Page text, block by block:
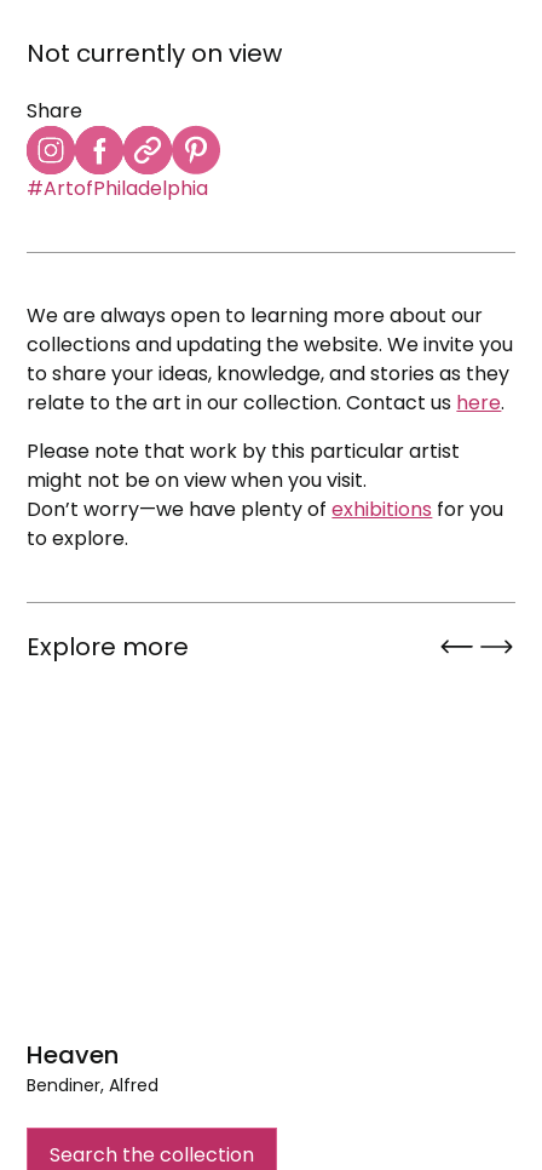
Not currently on view
Share
#ArtofPhiladelphia
We are always open to learning more about our
collections and updating the website. We invite you
to share your ideas, knowledge, and stories as they
relate to the art in our collection. Contact us here.
Please note that work by this particular artist
might not be on view when you visit.
Don’t worry—we have plenty ofexhibitions for you
to explore.
Explore more
Heaven
Bendiner, Alfred
Search the collection